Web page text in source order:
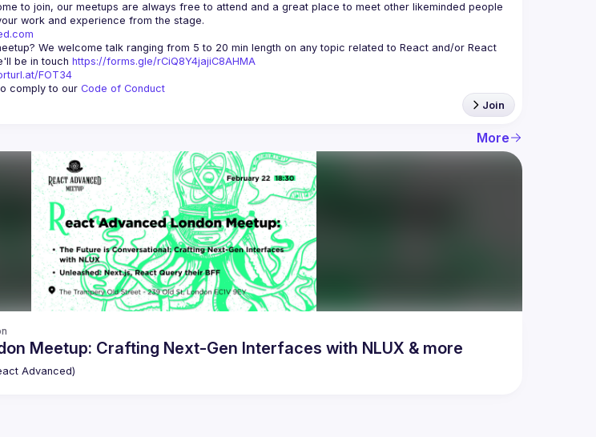
to join, our meetups are always free to attend and a great place to meet other likeminded people
We welcome talk ranging from 5 to 20 min length on any topic related to React and/or React
be in touch https://forms.gle/rCiQ8Y4jajiC8AHMA
FOT34
comply to our Code of Conduct
Join
More
Meetup: Crafting Next-Gen Interfaces with NLUX & more
Advanced)